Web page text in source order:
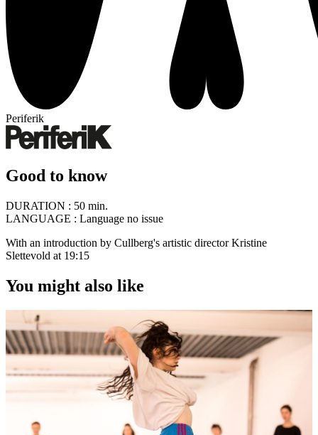
Periferik
Good to know
DURATION : 50 min.
LANGUAGE : Language no issue
With an introduction by Cullberg's artistic director Kristine
Slettevold at 19:15
You might also like